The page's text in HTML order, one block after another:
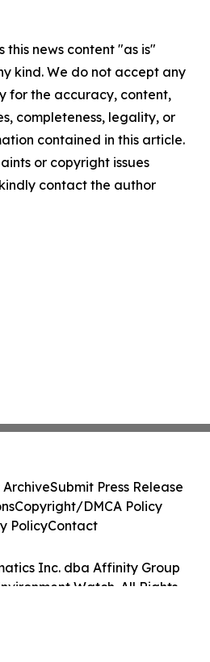
this news content "as is"
kind. We do not accept any
for the accuracy, content,
completeness, legality, or
contained in this article.
or copyright issues
contact the author
Inc. dba Affinity Group
Watch. All Rights
ArchiveSubmit Press Release
Copyright/DMCA Policy
PolicyContact